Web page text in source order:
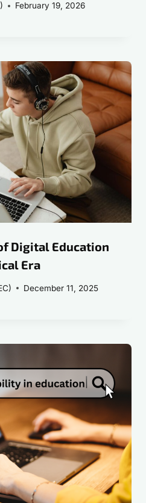
February 19, 2026
Digital Education
Era
December 11, 2025